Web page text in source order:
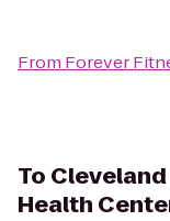
From Forever
To Cleveland
Health